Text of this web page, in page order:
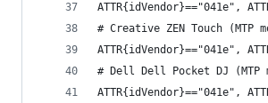
ATTR{idVendor}=="041e",
# Creative ZEN Touch (MTP
ATTR{idVendor}=="041e",
# Dell Dell Pocket DJ (MTP
ATTR{idVendor}=="041e",